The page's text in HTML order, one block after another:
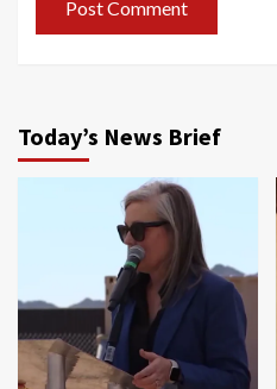
Today’s News Brief